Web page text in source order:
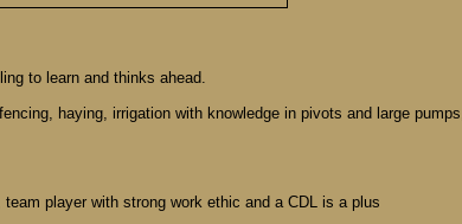
to learn and thinks ahead.
haying, irrigation with knowledge in pivots and large
player with strong work ethic and a CDL is a plus